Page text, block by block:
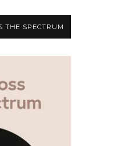
THE SPECTRUM